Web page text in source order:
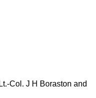
Col. J H Boraston and